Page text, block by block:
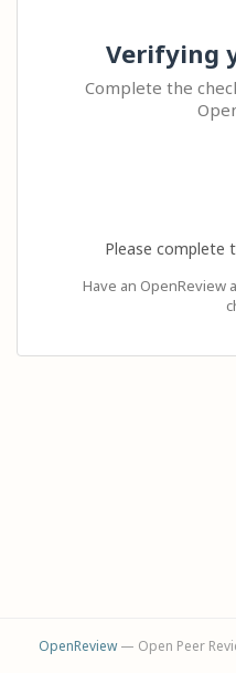
Verifying
Complete the
Please complete
Have an OpenReview
OpenReview— Open Peer